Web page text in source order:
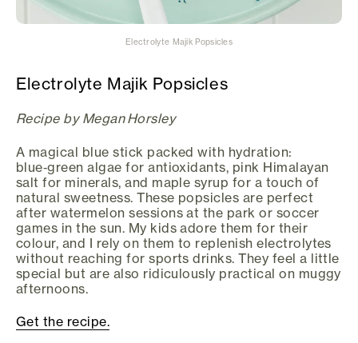
Electrolyte Majik Popsicles
Electrolyte Majik Popsicles
Recipe by Megan Horsley
A magical blue stick packed with hydration:
blue‑green algae for antioxidants, pink Himalayan
salt for minerals, and maple syrup for a touch of
natural sweetness. These popsicles are perfect
after watermelon sessions at the park or soccer
games in the sun. My kids adore them for their
colour, and I rely on them to replenish electrolytes
without reaching for sports drinks. They feel a little
special but are also ridiculously practical on muggy
afternoons.
Get the recipe.